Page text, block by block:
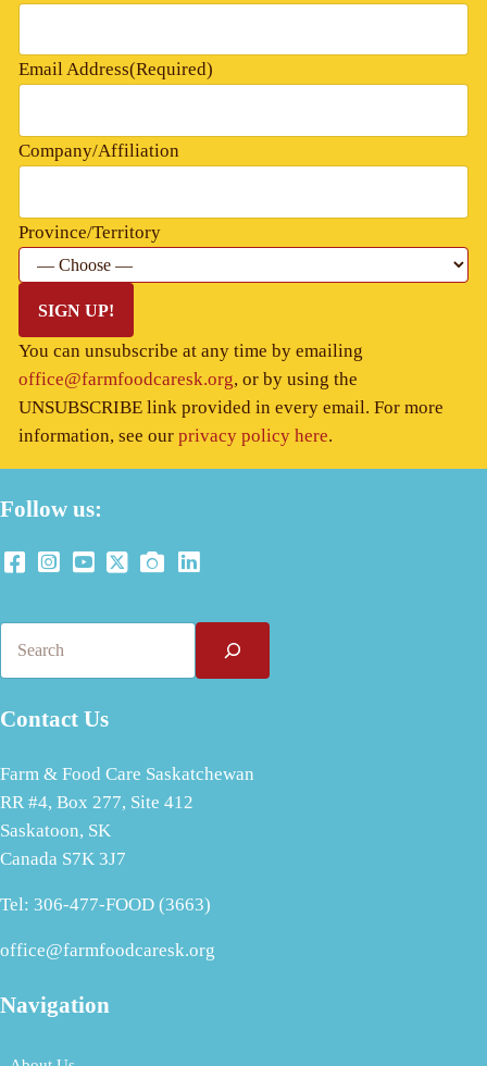
Email Address(Required)
Company/Affiliation
Province/Territory
SIGN UP!
You can unsubscribe at any time by emailing
office@farmfoodcaresk.org, or by using the
UNSUBSCRIBE link provided in every email. For more
information, see our privacy policy here.
Follow us:
Contact Us
Farm & Food Care Saskatchewan
RR #4, Box 277, Site 412
Saskatoon, SK
Canada S7K 3J7
Tel: 306-477-FOOD (3663)
office@farmfoodcaresk.org
Navigation